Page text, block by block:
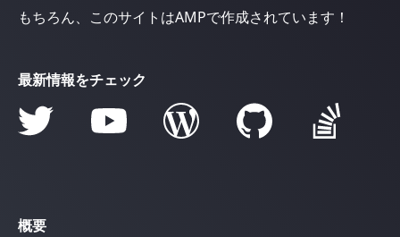
もちろん、このサイトはAMPで作成されています！
最新情報をチェック
概要